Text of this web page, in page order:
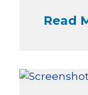
Read